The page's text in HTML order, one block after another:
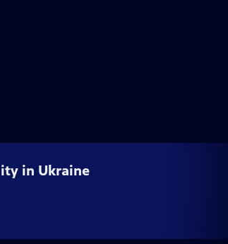
in Ukraine